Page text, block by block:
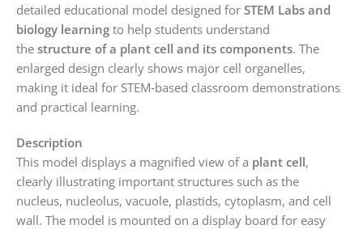
detailed educational model designed for STEM Labs and
biology learning to help students understand
the structure of a plant cell and its components. The
enlarged design clearly shows major cell organelles,
making it ideal for STEM‑based classroom demonstrations
and practical learning.
Description
This model displays a magnified view of a plant cell,
clearly illustrating important structures such as the
nucleus, nucleolus, vacuole, plastids, cytoplasm, and cell
wall. The model is mounted on a display board for easy